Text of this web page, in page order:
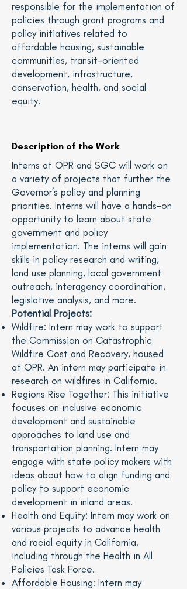
responsible for the implementation of
policies through grant programs and
policy initiatives related to
affordable housing, sustainable
communities, transit-oriented
development, infrastructure,
conservation, health, and social
equity.
Description of the Work
Interns at OPR and SGC will work on
a variety of projects that further the
Governor’s policy and planning
priorities. Interns will have a hands-on
opportunity to learn about state
government and policy
implementation. The interns will gain
skills in policy research and writing,
land use planning, local government
outreach, interagency coordination,
legislative analysis, and more.
Potential Projects:
Wildfire: Intern may work to support
the Commission on Catastrophic
Wildfire Cost and Recovery, housed
at OPR. An intern may participate in
research on wildfires in California.
Regions Rise Together: This initiative
focuses on inclusive economic
development and sustainable
approaches to land use and
transportation planning. Intern may
engage with state policy makers with
ideas about how to align funding and
policy to support economic
development in inland areas.
Health and Equity: Intern may work on
various projects to advance health
and racial equity in California,
including through the Health in All
Policies Task Force.
Affordable Housing: Intern may